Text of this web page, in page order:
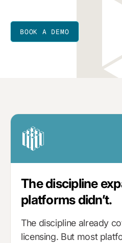
BOOK A DEMO
The discipline
platforms didn’t.
The discipline already
licensing. But most